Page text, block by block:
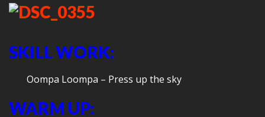
SKILL WORK:
Oompa Loompa – Press up the sky
WARM UP: